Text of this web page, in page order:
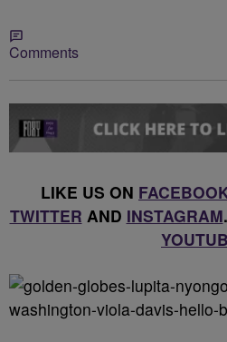
Comments
LIKE US ON
TWITTER AND INSTAGRAM